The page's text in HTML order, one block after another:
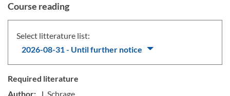
Course reading
Select litterature list:
2026-08-31 - Until further notice
Required literature
Author:
L.Schrage